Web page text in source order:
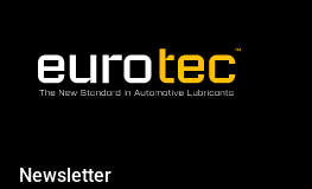
Newsletter